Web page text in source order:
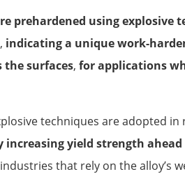
prehardened using
, indicating a unique work-
the surfaces, for applications
techniques are adopted in
yield strength ahead
that rely on the alloy’s